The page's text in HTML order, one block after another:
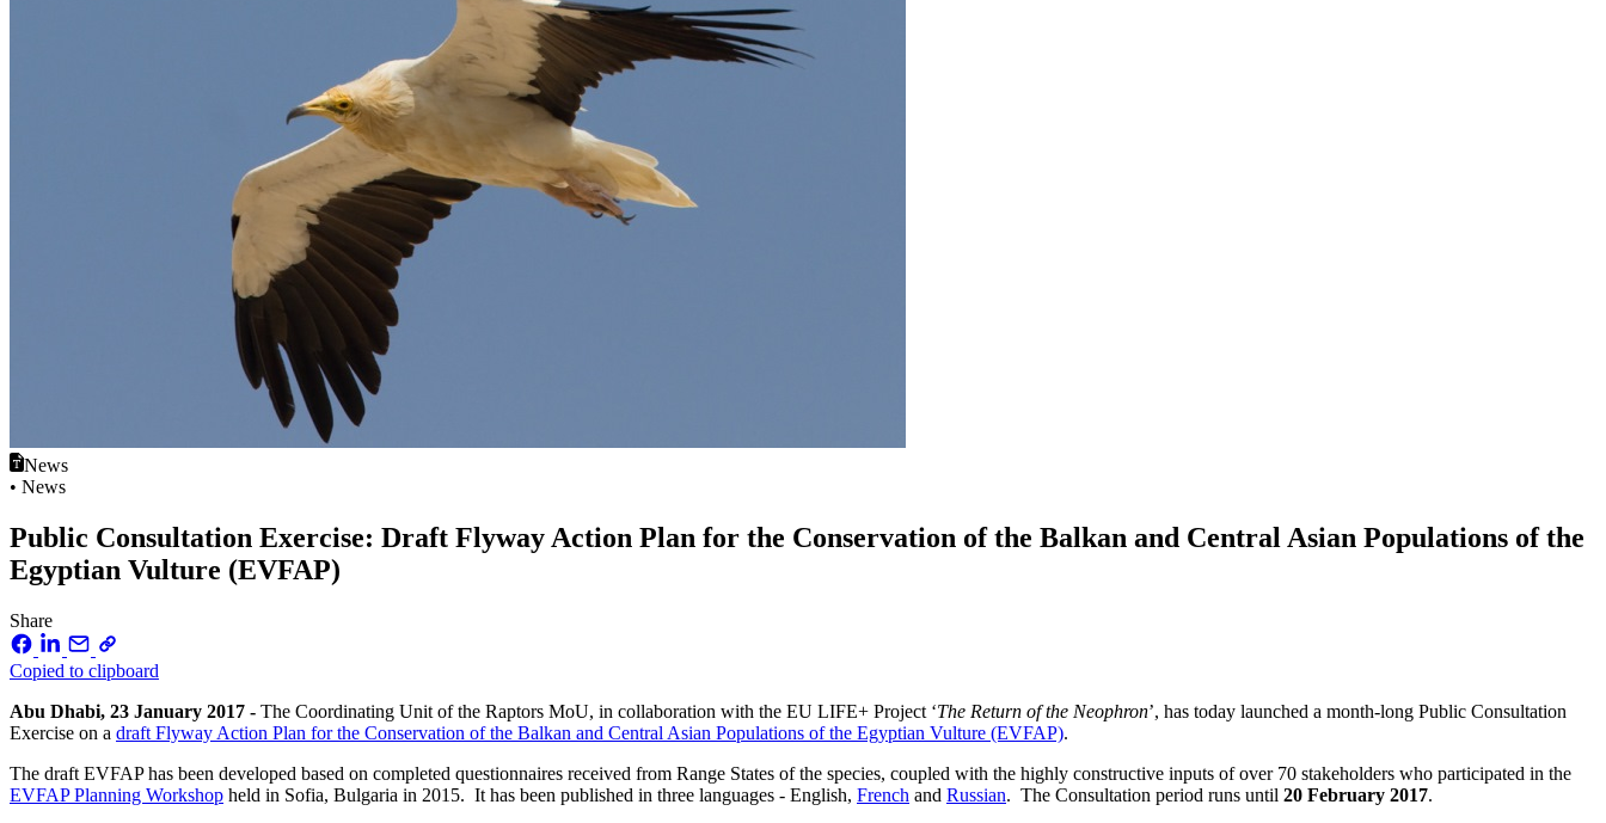
News
• News
Public Consultation Exercise: Draft Flyway Action Plan for the Conservation of the Balkan and Central Asian Populations of the
Egyptian Vulture (EVFAP)
Share
Copied to clipboard
Abu Dhabi, 23 January 2017 - The Coordinating Unit of the Raptors MoU, in collaboration with the EU LIFE+ Project ‘The Return of the Neophron’, has today launched a month-long Public Consultation
Exercise on a draft Flyway Action Plan for the Conservation of the Balkan and Central Asian Populations of the Egyptian Vulture (EVFAP).
The draft EVFAP has been developed based on completed questionnaires received from Range States of the species, coupled with the highly constructive inputs of over 70 stakeholders who participated in the
EVFAP Planning Workshop held in Sofia, Bulgaria in 2015. It has been published in three languages - English, French and Russian. The Consultation period runs until 20 February 2017.